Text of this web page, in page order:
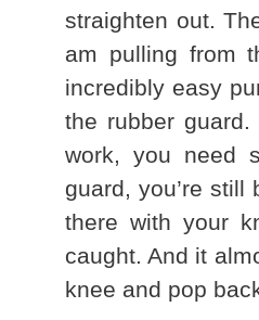
straighten out.
am pulling from
incredibly easy
the rubber
work, you need
guard, you’re still
there with your
caught. And it
knee and pop